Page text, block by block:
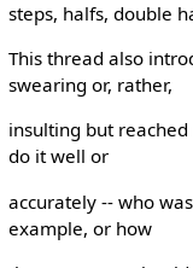
steps, halfs, double
This thread also
swearing or, rather,
insulting but
do it well or
accurately -- who
example, or how